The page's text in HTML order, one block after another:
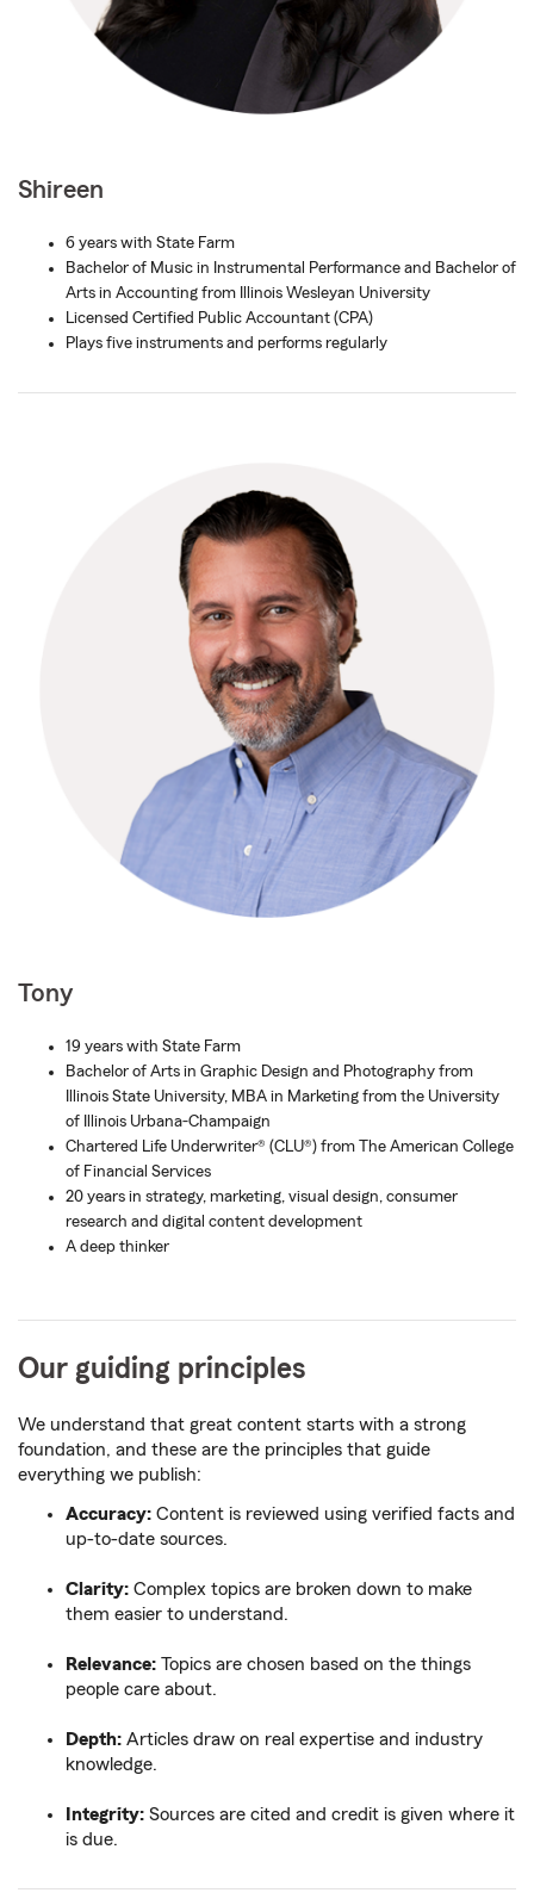
Shireen
6 years with State Farm
Bachelor of Music in Instrumental Performance and Bachelor of
Arts in Accounting from Illinois Wesleyan University
Licensed Certified Public Accountant (CPA)
Plays five instruments and performs regularly
Tony
19 years with State Farm
Bachelor of Arts in Graphic Design and Photography from
Illinois State University, MBA in Marketing from the University
of Illinois Urbana-Champaign
Chartered Life Underwriter® (CLU®) from The American College
of Financial Services
20 years in strategy, marketing, visual design, consumer
research and digital content development
A deep thinker
Our guiding principles
We understand that great content starts with a strong
foundation, and these are the principles that guide
everything we publish:
Accuracy: Content is reviewed using verified facts and
up-to-date sources.
Clarity: Complex topics are broken down to make
them easier to understand.
Relevance: Topics are chosen based on the things
people care about.
Depth: Articles draw on real expertise and industry
knowledge.
Integrity: Sources are cited and credit is given where it
is due.